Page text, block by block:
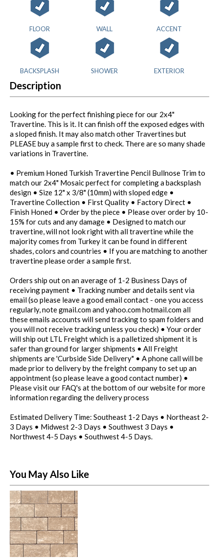
FLOOR WALL ACCENT
BACKSPLASH SHOWER EXTERIOR
Description
Looking for the perfect finishing piece for our 2x4"
Travertine. This is it. It can finish off the exposed edges with
a sloped finish. It may also match other Travertines but
PLEASE buy a sample first to check. There are so many shade
variations in Travertine.
• Premium Honed Turkish Travertine Pencil Bullnose Trim to
match our 2x4" Mosaic perfect for completing a backsplash
design • Size 12" x 3/8" (10mm) with sloped edge •
Travertine Collection • First Quality • Factory Direct •
Finish Honed • Order by the piece • Please over order by 10-
15% for cuts and any damage • Designed to match our
travertine, will not look right with all travertine while the
majority comes from Turkey it can be found in different
shades, colors and countries • If you are matching to another
travertine please order a sample first.
Orders ship out on an average of 1-2 Business Days of
receiving payment • Tracking number and details sent via
email (so please leave a good email contact - one you access
regularly, note gmail.com and yahoo.com hotmail.com all
these emails accounts will send tracking to spam folders and
you will not receive tracking unless you check) • Your order
will ship out LTL Freight which is a palletized shipment it is
safer than ground for larger shipments • All Freight
shipments are 'Curbside Side Delivery" • A phone call will be
made prior to delivery by the freight company to set up an
appointment (so please leave a good contact number) •
Please visit our FAQ's at the bottom of our website for more
information regarding the delivery process
Estimated Delivery Time: Southeast 1-2 Days • Northeast 2-
3 Days • Midwest 2-3 Days • Southwest 3 Days •
Northwest 4-5 Days • Southwest 4-5 Days.
You May Also Like